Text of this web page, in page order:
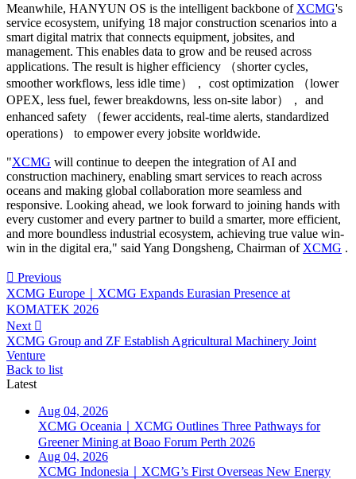
Meanwhile, HANYUN OS is the intelligent backbone of XCMG's
service ecosystem, unifying 18 major construction scenarios into a
smart digital matrix that connects equipment, jobsites, and
management. This enables data to grow and be reused across
applications. The result is higher efficiency （shorter cycles,
smoother workflows, less idle time）， cost optimization （lower
OPEX, less fuel, fewer breakdowns, less on‑site labor）， and
enhanced safety （fewer accidents, real‑time alerts, standardized
operations） to empower every jobsite worldwide.
"XCMG will continue to deepen the integration of AI and
construction machinery, enabling smart services to reach across
oceans and making global collaboration more seamless and
responsive. Looking ahead, we look forward to joining hands with
every customer and every partner to build a smarter, more efficient,
and more boundless industrial ecosystem, achieving true value win-
win in the digital era," said Yang Dongsheng, Chairman of XCMG .
 Previous
XCMG Europe｜XCMG Expands Eurasian Presence at
KOMATEK 2026
Next 
XCMG Group and ZF Establish Agricultural Machinery Joint
Venture
Back to list
Latest
Aug 04, 2026
XCMG Oceania｜XCMG Outlines Three Pathways for
Greener Mining at Boao Forum Perth 2026
Aug 04, 2026
XCMG Indonesia｜XCMG’s First Overseas New Energy